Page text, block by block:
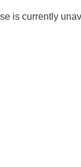
is currently